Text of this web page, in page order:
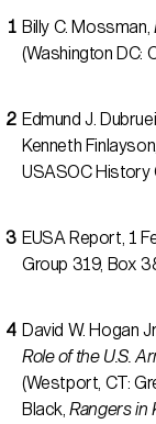
Billy C. Mossman,
(Washington DC:
Edmund J.
Kenneth
USASOC History
EUSA Report, 1
Group 319, Box
David W. Hogan
Role of the U.S.
(Westport, CT:
Black,Rangers in